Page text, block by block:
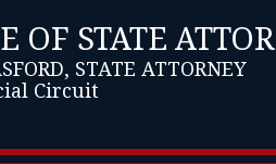
OF STATE
STATE ATTORNEY
Circuit